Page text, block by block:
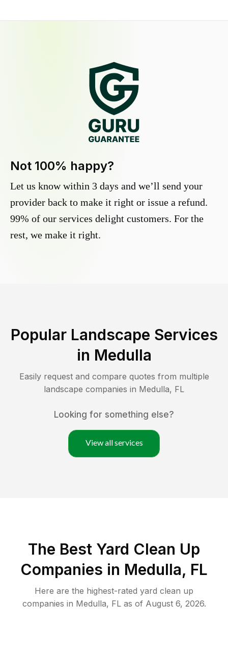
Not 100% happy?
Let us know within 3 days and we’ll send your
provider back to make it right or issue a refund.
99% of our services delight customers. For the
rest, we make it right.
Popular Landscape Services
in Medulla
Easily request and compare quotes from multiple
landscape companies in Medulla, FL
Looking for something else?
View all services
The Best Yard Clean Up
Companies in Medulla, FL
Here are the highest-rated yard clean up
companies in Medulla, FLas of August 6, 2026.